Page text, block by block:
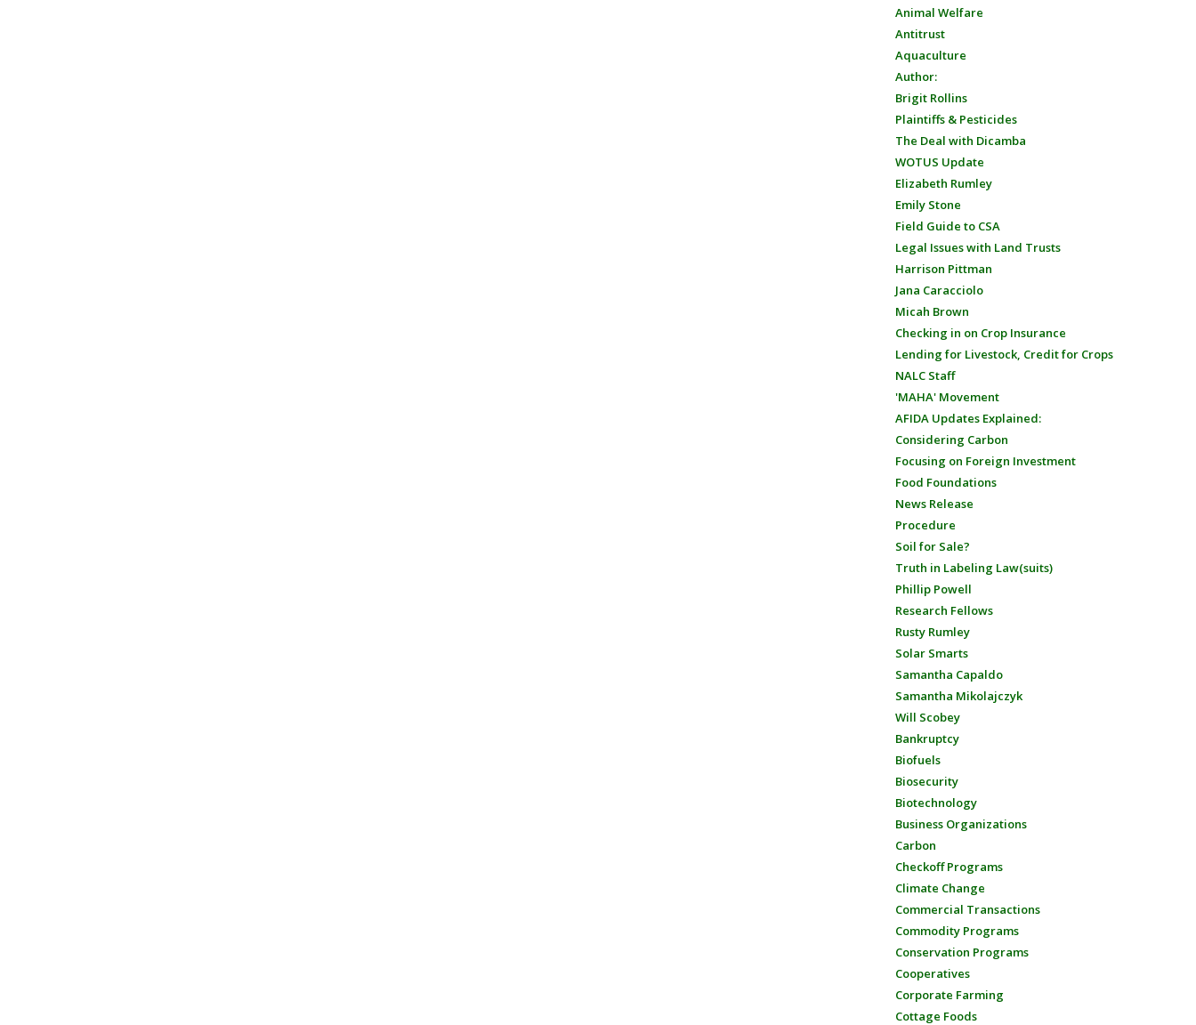
Animal Welfare
Antitrust
Aquaculture
Author:
Brigit Rollins
Plaintiffs & Pesticides
The Deal with Dicamba
WOTUS Update
Elizabeth Rumley
Emily Stone
Field Guide to CSA
Legal Issues with Land Trusts
Harrison Pittman
Jana Caracciolo
Micah Brown
Checking in on Crop Insurance
Lending for Livestock, Credit for Crops
NALC Staff
'MAHA' Movement
AFIDA Updates Explained:
Considering Carbon
Focusing on Foreign Investment
Food Foundations
News Release
Procedure
Soil for Sale?
Truth in Labeling Law(suits)
Phillip Powell
Research Fellows
Rusty Rumley
Solar Smarts
Samantha Capaldo
Samantha Mikolajczyk
Will Scobey
Bankruptcy
Biofuels
Biosecurity
Biotechnology
Business Organizations
Carbon
Checkoff Programs
Climate Change
Commercial Transactions
Commodity Programs
Conservation Programs
Cooperatives
Corporate Farming
Cottage Foods